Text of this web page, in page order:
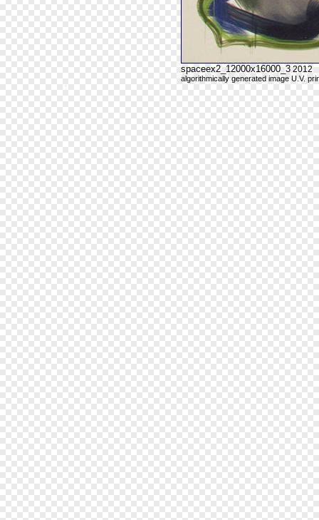
spaceex2_12000x16000_3 2012
algorithmically generated image U.V.